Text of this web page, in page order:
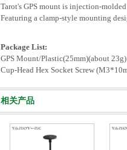
Tarot's GPS mount is injection-
Featuring a clamp-style mounting
Package List:
GPS Mount/Plastic(25mm)(about 23g)
Cup-Head Hex Socket Screw
相关产品